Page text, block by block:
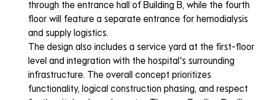
through the entrance hall of Building B, while the fourth
floor will feature a separate entrance for hemodialysis
and supply logistics.
The design also includes a service yard at the first-floor
level and integration with the hospital's surrounding
infrastructure. The overall concept prioritizes
functionality, logical construction phasing, and respect